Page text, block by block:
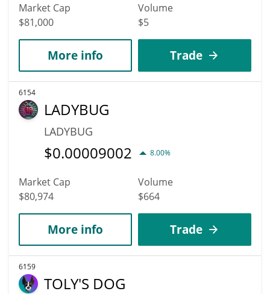
Market Cap
$81,000
Volume
$5
More info Trade
6154
LADYBUG
LADYBUG
$0.00009002 8.00%
Market Cap
$80,974
Volume
$664
More info Trade
6159
TOLY'S DOG